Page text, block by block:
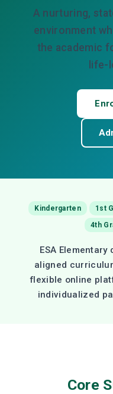
A nurturing,
environment
the academic
life-
Kindergarten 1st
4th
ESA
aligned
flexible online
individualized
Core